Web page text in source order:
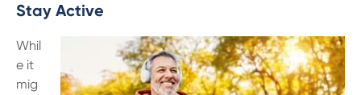
Stay Active
Whil
e it
mig